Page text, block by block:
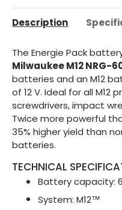
Description
The Energie Pack
MilwaukeeM12 NRG-
batteries and an M12
of 12 V. Ideal for all M12
screwdrivers, impact
Twice more powerful
35% higher yield than
batteries.
TECHNICAL
Battery capacity:
System: M12™